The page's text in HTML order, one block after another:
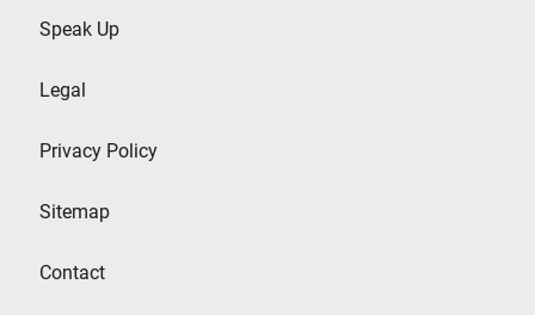
Speak Up
Legal
Privacy Policy
Sitemap
Contact